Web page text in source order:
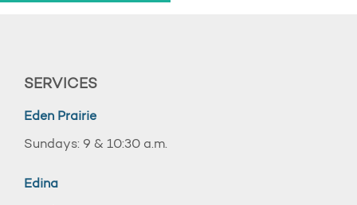
SERVICES
Eden Prairie
Sundays: 9 & 10:30 a.m.
Edina